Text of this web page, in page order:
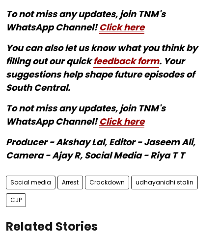
To not miss any updates, join TNM's
WhatsApp Channel!Click here
You can also let us know what you think by
filling out our quickfeedback form. Your
suggestions help shape future episodes of
South Central.
To not miss any updates, join TNM's
WhatsApp Channel!Click here
Producer - Akshay Lal, Editor - Jaseem Ali,
Camera - Ajay R, Social Media - Riya T T
Social media Arrest Crackdown udhayanidhi stalin
CJP
Related Stories